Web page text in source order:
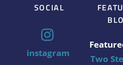
SOCIAL
instagram
Two